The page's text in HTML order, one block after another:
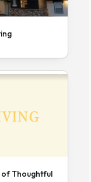
of Thoughtful